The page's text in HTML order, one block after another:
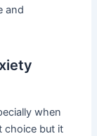
and
when
choice but it